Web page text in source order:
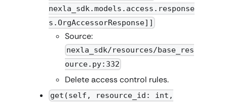
nexla_sdk.models.access.response
s.OrgAccessorResponse]]
Source:
nexla_sdk/resources/base_res
ource.py:332
Delete access control rules.
get(self, resource_id: int,